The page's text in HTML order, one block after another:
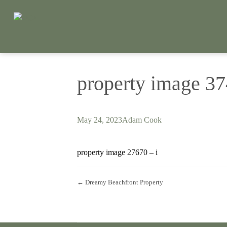
property image
May 24, 2023Adam Cook
property image 27670 – i
← Dreamy Beachfront Property